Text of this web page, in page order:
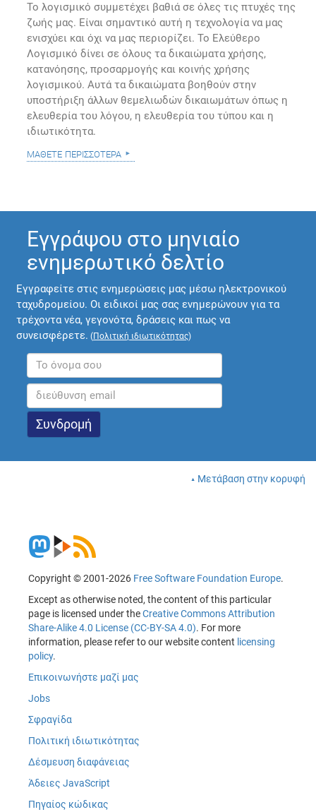
Το λογισμικό συμμετέχει βαθιά σε όλες τις πτυχές της
ζωής μας. Είναι σημαντικό αυτή η τεχνολογία να μας
ενισχύει και όχι να μας περιορίζει. Το Ελεύθερο
Λογισμικό δίνει σε όλους τα δικαιώματα χρήσης,
κατανόησης, προσαρμογής και κοινής χρήσης
λογισμικού. Αυτά τα δικαιώματα βοηθούν στην
υποστήριξη άλλων θεμελιωδών δικαιωμάτων όπως η
ελευθερία του λόγου, η ελευθερία του τύπου και η
ιδιωτικότητα.
μάθετε περισσότερα
Εγγράψου στο μηνιαίο
ενημερωτικό δελτίο
Εγγραφείτε στις ενημερώσεις μας μέσω ηλεκτρονικού
ταχυδρομείου. Οι ειδικοί μας σας ενημερώνουν για τα
τρέχοντα νέα, γεγονότα, δράσεις και πως να
συνεισφέρετε. (Πολιτική ιδιωτικότητας)
Μετάβαση στην κορυφή
Copyright © 2001-2026 Free Software Foundation Europe.
Except as otherwise noted, the content of this particular
page is licensed under theCreative Commons Attribution
Share-Alike 4.0 License (CC-BY-SA 4.0). For more
information, please refer to our website content licensing
policy.
Επικοινωνήστε μαζί μας
Jobs
Σφραγίδα
Πολιτική ιδιωτικότητας
Δέσμευση διαφάνειας
Άδειες JavaScript
Πηγαίος κώδικας